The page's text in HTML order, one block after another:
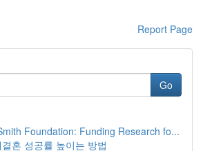
Report Page
Go
Foundation: Funding Research fo...
혼 성공률 높이는 방법